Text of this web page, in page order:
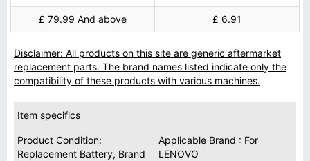
£ 79.99 And above £ 6.91
Disclaimer: All products on this site are generic aftermarket
replacement parts. The brand names listed indicate only the
compatibility of these products with various machines.
Item specifics
Product Condition:
Replacement Battery, Brand
Applicable Brand : For
LENOVO